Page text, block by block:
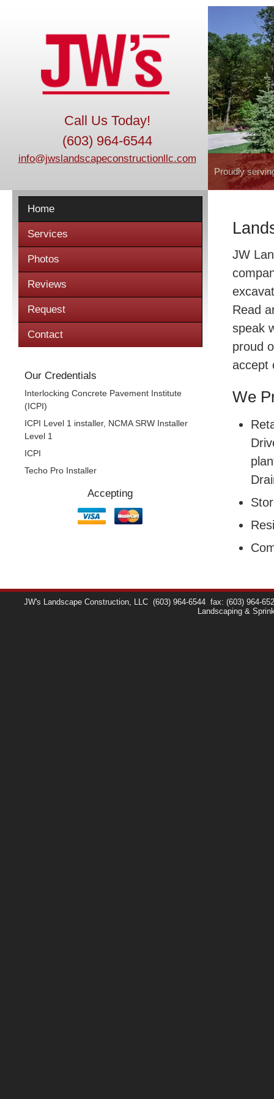
Call Us Today!
(603) 964-6544
info@jwslandscapeconstructionllc.com
Proudly
Home
Services
Photos
Reviews
Request
Contact
Our Credentials
Interlocking Concrete Pavement Institute
(ICPI)
ICPI Level 1 installer, NCMA SRW Installer
Level 1
ICPI
Techo Pro Installer
Accepting
JW
Read
speak
proud
accept
We
JW's Landscape Construction, LLC (603) 964-6544
fax: (603) 964-
Landscaping &